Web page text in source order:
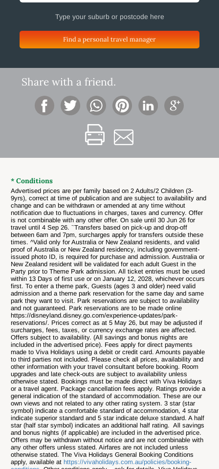
Find a personal travel manager
Share with a friend.
* Conditions
Advertised prices are per family based on 2 Adults/2 Children (3-
9yrs), correct at time of publication and are subject to availability and
change and can be withdrawn or amended at any time without
notification due to fluctuations in charges, taxes and currency. Offer
is not combinable with any other offer.On sale until 30 Jun 26 for
travel until 4 Sep 26.~Transfers based on pick-up and drop-off
between 6am and 7pm, surcharges apply for transfers outside these
times. ^Valid only for Australia or New Zealand residents, and valid
proof of Australia or New Zealand residency, including government-
issued photo ID, is required for purchase and admission. Australia or
New Zealand resident will be validated for each adult Guest in the
Party prior to Theme Park admission. All ticket entries must be used
within 13 Days of first use or on January 12, 2028, whichever occurs
first. To enter a theme park, Guests (ages 3 and older) need valid
admission and a theme park reservation for the same day and same
park they want to visit. Park reservations are subject to availability
and not guaranteed. Park reservations are to be made online
https://disneyland.disney.go.com/experience-updates/park-
reservations/. Prices correct as at 5 May 26, but may be adjusted if
surcharges, fees, taxes, or currency exchange rates are affected.
Offers subject to availability. (All savings and bonus nights are
included in the advertised price). Fees apply for direct payments
made to Viva Holidays using a debit or credit card. Amounts payable
to third parties not included. Please check all prices, availability and
other information with your travel consultant before booking. Room
upgrades and late check-outs are subject to availability unless
otherwise stated. Bookings must be made direct with Viva Holidays
or a travel agent. Package cancellation fees apply. Ratings provide a
general indication of the standard of accommodation. These are our
own views and not related to any other rating system. 3 star (star
symbol) indicate a comfortable standard of accommodation, 4 star
indicate superior standard and 5 star indicate deluxe standard. A half
star (half star symbol) indicates an additional half rating. All savings
and bonus nights (if applicable) are included in the advertised price.
Offers may be withdrawn without notice and are not combinable with
any other offers unless stated. Airfares are not included unless
otherwise stated. The Viva Holidays General Booking Conditions
apply, available at https://vivaholidays.com.au/policies/booking-